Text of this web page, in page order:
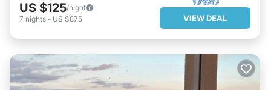
US $125/night
7 nights - US $875 VIEW DEAL